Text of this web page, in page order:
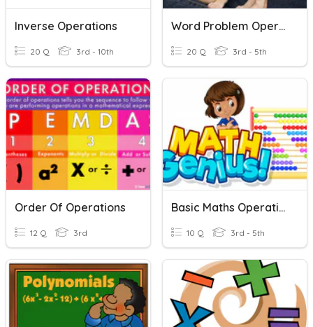
Inverse Operations
20 Q 3rd - 10th
Word Problem Operations
20 Q 3rd - 5th
Order Of Operations
12 Q 3rd
Basic Maths Operations
10 Q 3rd - 5th